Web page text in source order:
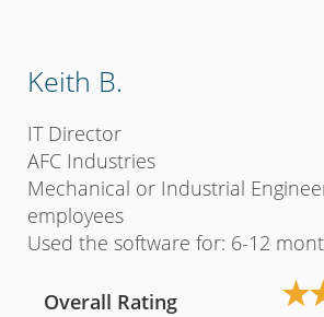
Keith B.
IT Director
AFC Industries
Mechanical or Industrial
employees
Used the software for: 6-12
Overall Rating